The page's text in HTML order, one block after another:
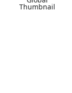
Thumbnail